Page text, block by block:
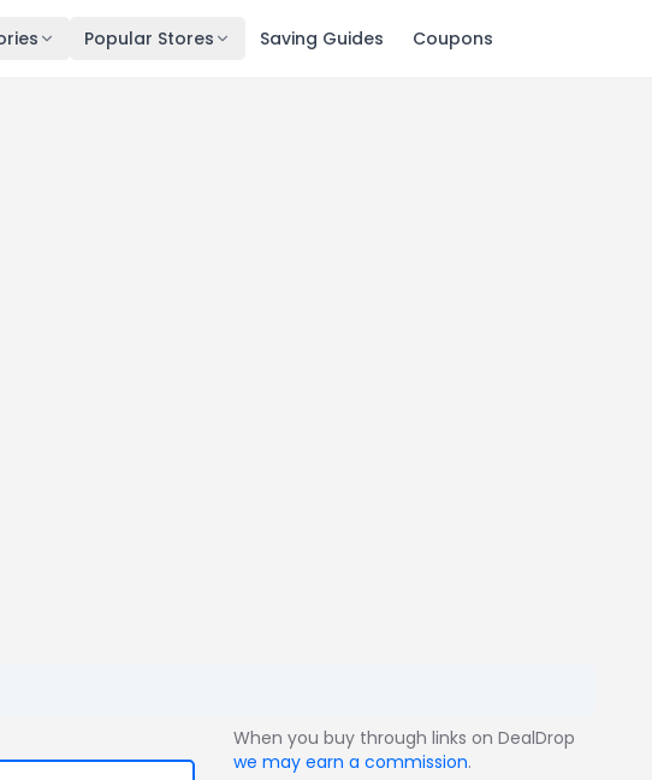
Popular Stores Saving Guides Coupons
When you buy through links on DealDrop
we may earn a commission.